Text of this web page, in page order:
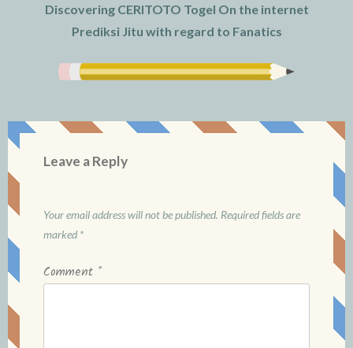
Discovering CERITOTO Togel On the internet
Prediksi Jitu with regard to Fanatics
Leave a Reply
Your email address will not be published. Required fields are
marked *
Comment *